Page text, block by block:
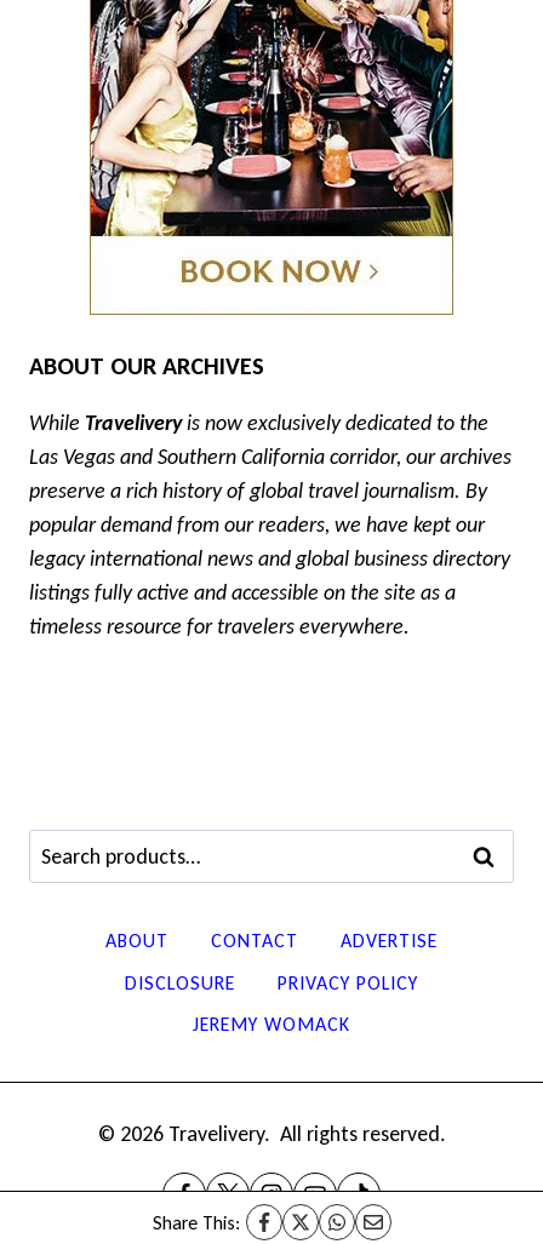
Share This:
ABOUT OUR ARCHIVES
While Traveliveryis now exclusively dedicated to the
Las Vegas and Southern California corridor, our archives
preserve a rich history of global travel journalism. By
popular demand from our readers, we have kept our
legacy international news and global business directory
listings fully active and accessible on the site as a
timeless resource for travelers everywhere.
Search
for:
SEARCH
ABOUT CONTACT
ADVERTISE
DISCLOSURE
PRIVACY POLICY
JEREMY WOMACK
© 2026 Travelivery. All rights reserved.